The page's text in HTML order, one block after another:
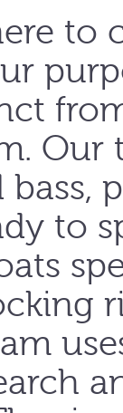
to
Our
bass,
to